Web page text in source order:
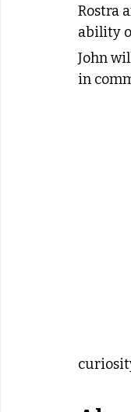
Rostra
ability
John
in